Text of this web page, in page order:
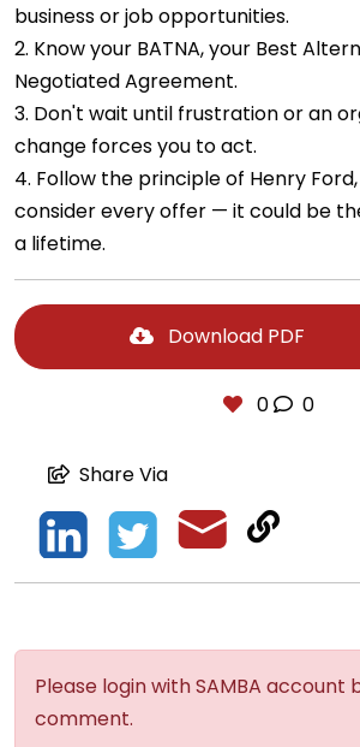
business or job opportunities.
2. Know your BATNA, your Best
Negotiated Agreement.
3. Don't wait until frustration or an
change forces you to act.
4. Follow the principle of Henry Ford,
consider every offer — it could be
a lifetime.
Download PDF
0 0
Share Via
Please login with SAMBA account
comment.